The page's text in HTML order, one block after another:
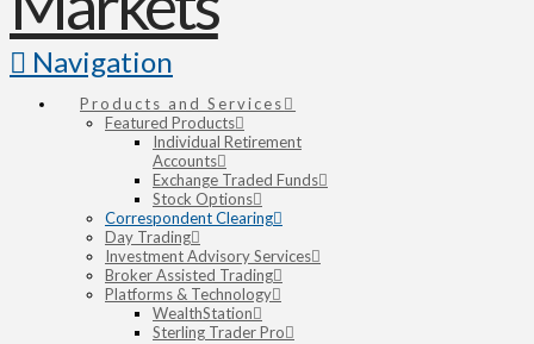
Navigation
Products and Services
Featured Products
Individual Retirement
Accounts
Exchange Traded Funds
Stock Options
Correspondent Clearing
Day Trading
Investment Advisory Services
Broker Assisted Trading
Platforms & Technology
WealthStation
Sterling Trader Pro